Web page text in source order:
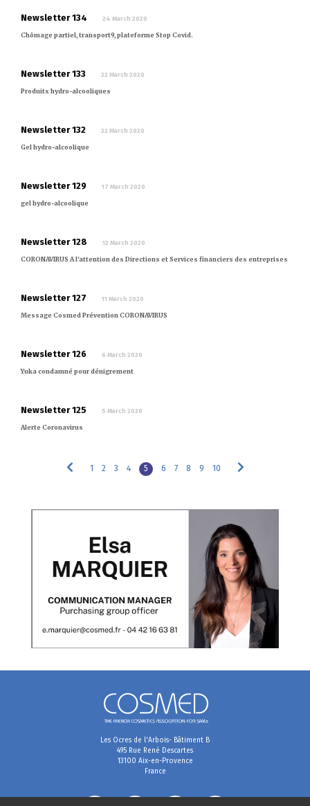
Newsletter 134 24 March 2020
Chômage partiel, transport9, plateforme Stop Covid.
Newsletter 133 22 March 2020
Produits hydro-alcooliques
Newsletter 132 22 March 2020
Gel hydro-alcoolique
Newsletter 129 17 March 2020
gel hydro-alcoolique
Newsletter 128 12 March 2020
CORONAVIRUS A l'attention des Directions et Services financiers des entreprises
Newsletter 127 11 March 2020
Message Cosmed Prévention CORONAVIRUS
Newsletter 126 6 March 2020
Yuka condamné pour dénigrement
Newsletter 125 5 March 2020
Alerte Coronavirus
1 2 3 4 5 6 7 8 9 10
Les Ocres de l'Arbois- Bâtiment B
495 Rue René Descartes
13100 Aix-en-Provence
France